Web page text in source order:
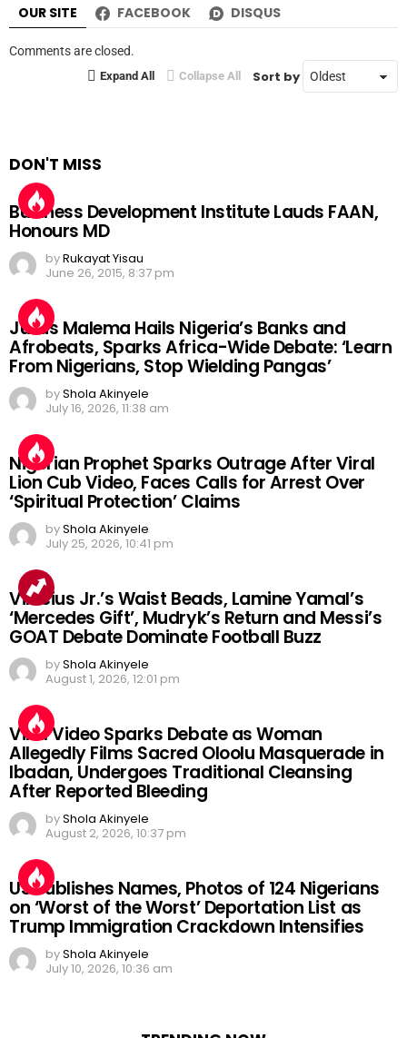
OUR SITE FACEBOOK DISQUS
Comments are closed.
Expand All Collapse All Sort by
DON'T MISS
Business Development Institute Lauds FAAN,
Honours MD
byRukayat Yisau
June 26, 2015, 8:37 pm
Julius Malema Hails Nigeria’s Banks and
Afrobeats, Sparks Africa-Wide Debate: ‘Learn
From Nigerians, Stop Wielding Pangas’
byShola Akinyele
July 16, 2026, 11:38 am
Nigerian Prophet Sparks Outrage After Viral
Lion Cub Video, Faces Calls for Arrest Over
‘Spiritual Protection’ Claims
byShola Akinyele
July 25, 2026, 10:41 pm
Vinicius Jr.’s Waist Beads, Lamine Yamal’s
‘Mercedes Gift’, Mudryk’s Return and Messi’s
GOAT Debate Dominate Football Buzz
byShola Akinyele
August 1, 2026, 12:01 pm
Viral Video Sparks Debate as Woman
Allegedly Films Sacred Oloolu Masquerade in
Ibadan, Undergoes Traditional Cleansing
After Reported Bleeding
byShola Akinyele
August 2, 2026, 10:37 pm
US Publishes Names, Photos of 124 Nigerians
on ‘Worst of the Worst’ Deportation List as
Trump Immigration Crackdown Intensifies
byShola Akinyele
July 10, 2026, 10:36 am